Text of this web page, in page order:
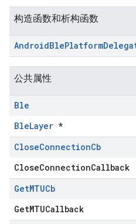
构造函数和析构函数
AndroidBlePlatform
公共属性
Ble
BleLayer *
CloseConnectionCb
CloseConnectionCallback
GetMTUCb
GetMTUCallback